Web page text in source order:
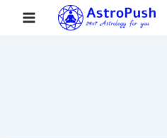
Main
Home Astrology»Page 3